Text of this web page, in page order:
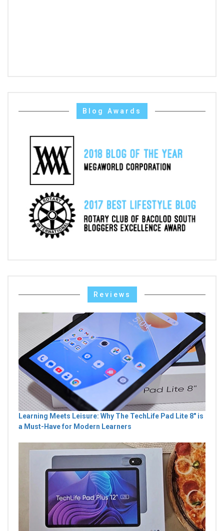
Blog Awards
Reviews
Learning Meets Leisure: Why The TechLife Pad Lite 8" is
a Must-Have for Modern Learners